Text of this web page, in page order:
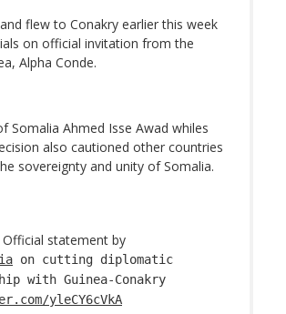
flew to Conakry earlier this week
on official invitation from the
Alpha Conde.
Somalia Ahmed Isse Awad whiles
also cautioned other countries
sovereignty and unity of Somalia.
Official statement by
on cutting diplomatic
with Guinea-Conakry
yleCY6cVkA